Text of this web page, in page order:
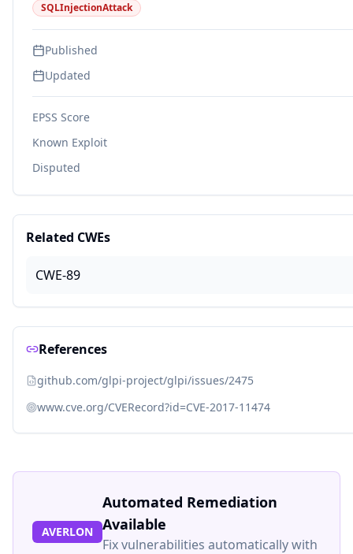
SQLInjectionAttack
Published
Updated
EPSS Score
Known Exploit
Disputed
Related CWEs
CWE-89
References
github.com/glpi-project/glpi/issues/2475
www.cve.org/CVERecord?id=CVE-2017-11474
AVERLON
Automated Remediation
Available
Fix vulnerabilities automatically with